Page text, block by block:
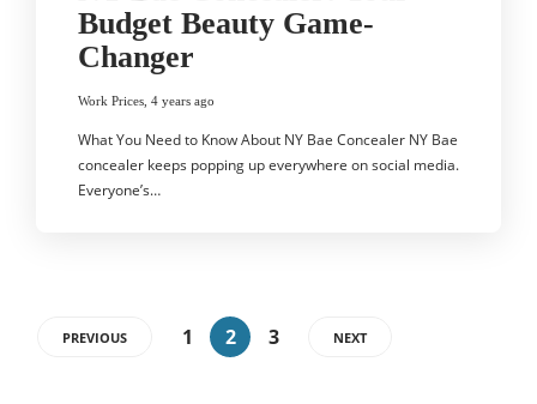
Budget Beauty Game-
Changer
Work Prices 4 years ago
What You Need to Know About NY Bae Concealer NY Bae
concealer keeps popping up everywhere on social media.
Everyone’s…
PREVIOUS 1 2 3 NEXT